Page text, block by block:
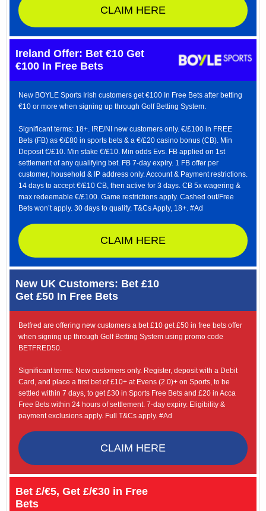
CLAIM HERE
Ireland Offer: Bet €10 Get
€100 In Free Bets
New BOYLE Sports Irish customers get €100 In Free Bets after betting
€10 or more when signing up through Golf Betting System.
Significant terms: 18+. IRE/NI new customers only. €/£100 in FREE
Bets (FB) as €/£80 in sports bets & a €/£20 casino bonus (CB). Min
Deposit €/£10. Min stake €/£10. Min odds Evs. FB applied on 1st
settlement of any qualifying bet. FB 7-day expiry. 1 FB offer per
customer, household & IP address only. Account & Payment restrictions.
14 days to accept €/£10 CB, then active for 3 days. CB 5x wagering &
max redeemable €/£100. Game restrictions apply. Cashed out/Free
Bets won’t apply. 30 days to qualify. T&Cs Apply, 18+. #Ad
CLAIM HERE
New UK Customers: Bet £10
Get £50 In Free Bets
Betfred are offering new customers a bet £10 get £50 in free bets offer
when signing up through Golf Betting System using promo code
BETFRED50.
Significant terms: New customers only. Register, deposit with a Debit
Card, and place a first bet of £10+ at Evens (2.0)+ on Sports, to be
settled within 7 days, to get £30 in Sports Free Bets and £20 in Acca
Free Bets within 24 hours of settlement. 7-day expiry. Eligibility &
payment exclusions apply. Full T&Cs apply. #Ad
CLAIM HERE
Bet £/€5, Get £/€30 in Free
Bets